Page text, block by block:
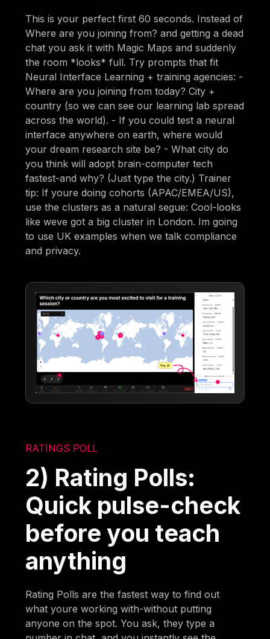
This is your perfect first 60 seconds. Instead of
Where are you joining from? and getting a dead
chat you ask it with Magic Maps and suddenly
the room *looks* full. Try prompts that fit
Neural Interface Learning + training agencies: -
Where are you joining from today? City +
country (so we can see our learning lab spread
across the world). - If you could test a neural
interface anywhere on earth, where would
your dream research site be? - What city do
you think will adopt brain-computer tech
fastest-and why? (Just type the city.) Trainer
tip: If youre doing cohorts (APAC/EMEA/US),
use the clusters as a natural segue: Cool-looks
like weve got a big cluster in London. Im going
to use UK examples when we talk compliance
and privacy.
RATINGS POLL
2) Rating Polls:
Quick pulse-check
before you teach
anything
Rating Polls are the fastest way to find out
what youre working with-without putting
anyone on the spot. You ask, they type a